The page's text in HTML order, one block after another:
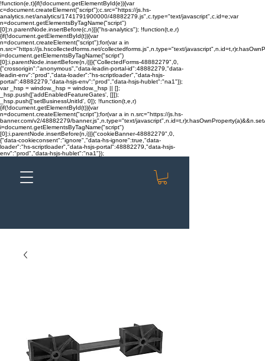
!function(e,t){if(!document.getElementById(e)){var
c=document.createElement("script");c.src="https://js.hs-
analytics.net/analytics/1741791900000/48882279.js",c.type="text/javascript",c.id=e;var
n=document.getElementsByTagName("script")
[0];n.parentNode.insertBefore(c,n)}}("hs-analytics"); !function(t,e,r)
{if(!document.getElementById(t)){var
n=document.createElement("script");for(var a in
n.src="https://js.hscollectedforms.net/collectedforms.js",n.type="text/
i=document.getElementsByTagName("script")
[0];i.parentNode.insertBefore(n,i)}}("CollectedForms-48882279",0,
{"crossorigin":"anonymous","data-leadin-portal-id":48882279,"data-
leadin-env":"prod","data-loader":"hs-scriptloader","data-hsjs-
portal":48882279,"data-hsjs-env":"prod","data-hsjs-hublet":"na1"});
var _hsp = window._hsp = window._hsp || [];
_hsp.push(['addEnabledFeatureGates', []]);
_hsp.push(['setBusinessUnitId', 0]); !function(t,e,r)
{if(!document.getElementById(t)){var
n=document.createElement("script");for(var a in n.src="https://js.hs-
banner.com/v2/48882279/banner.js",n.type="text/
i=document.getElementsByTagName("script")
[0];i.parentNode.insertBefore(n,i)}}("cookieBanner-48882279",0,
{"data-cookieconsent":"ignore","data-hs-ignore":true,"data-
loader":"hs-scriptloader","data-hsjs-portal":48882279,"data-hsjs-
env":"prod","data-hsjs-hublet":"na1"});